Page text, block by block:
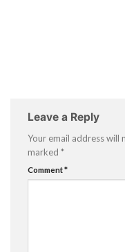
Leave a Reply
Your email address will
marked *
Comment*